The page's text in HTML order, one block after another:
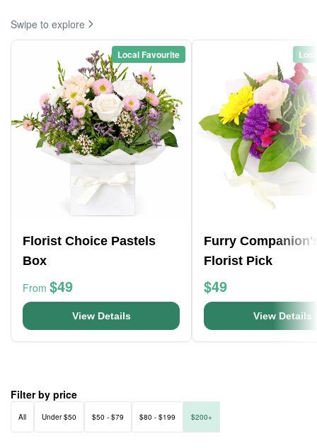
Swipe to explore
Local Favourite
Florist Choice Pastels
Box
From $49
View Details
Furry
Florist Pick
$49
View Details
Filter by price
All Under $50 $50 - $79 $80 - $199 $200+